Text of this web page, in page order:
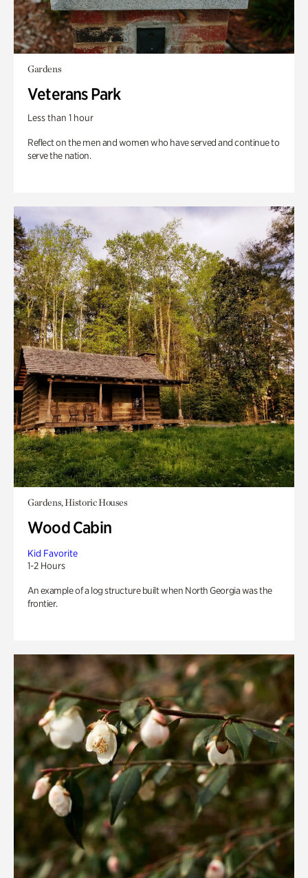
Gardens
Veterans Park
Less than 1 hour
Reflect on the men and women who have served and continue to
serve the nation.
Gardens, Historic Houses
Wood Cabin
Kid Favorite
1-2 Hours
An example of a log structure built when North Georgia was the
frontier.